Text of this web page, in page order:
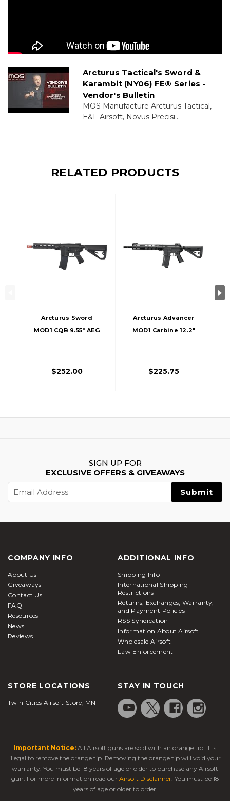
Arcturus Tactical's Sword &
Karambit (NY06) FE® Series -
Vendor's Bulletin
MOS Manufacture Arcturus Tactical,
E&L Airsoft, Novus Precisi...
RELATED PRODUCTS
Arcturus Sword
MOD1 CQB 9.55" AEG
$252.00
Arcturus Advancer
MOD1 Carbine 12.2"
$225.75
SIGN UP FOR
EXCLUSIVE OFFERS & GIVEAWAYS
Address
COMPANY INFO
About Us
Giveaways
Contact Us
FAQ
Resources
News
Reviews
ADDITIONAL INFO
Shipping Info
International Shipping
Restrictions
Returns, Exchanges, Warranty,
and Payment Policies
RSS Syndication
Information About Airsoft
Wholesale Airsoft
Law Enforcement
STORE LOCATIONS
Twin Cities Airsoft Store, MN
STAY IN TOUCH
Important Notice: All Airsoft guns are sold with an orange tip. It is
illegal to remove the orange tip. Removing the orange tip will void your
warranty. You must be 18 years of age or older to purchase any Airsoft
gun. For more information read our Airsoft Disclaimer. You must be 18
years of age or older to order!